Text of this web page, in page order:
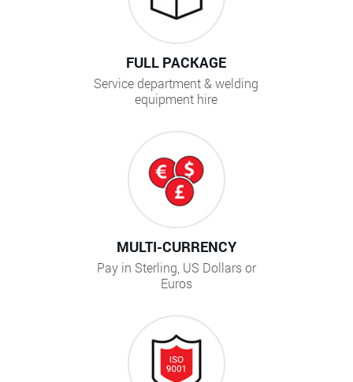
FULL PACKAGE
Service department & welding
equipment hire
MULTI-CURRENCY
Pay in Sterling, US Dollars or
Euros